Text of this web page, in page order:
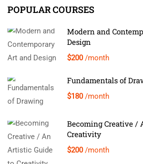
POPULAR COURSES
Modern and
Design
$200 /month
Fundamentals of
$180 /month
Becoming Creative /
Creativity
$200 /month